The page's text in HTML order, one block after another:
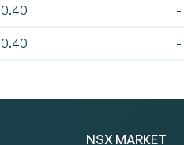
0.40 -
0.40 -
NSX MARKET